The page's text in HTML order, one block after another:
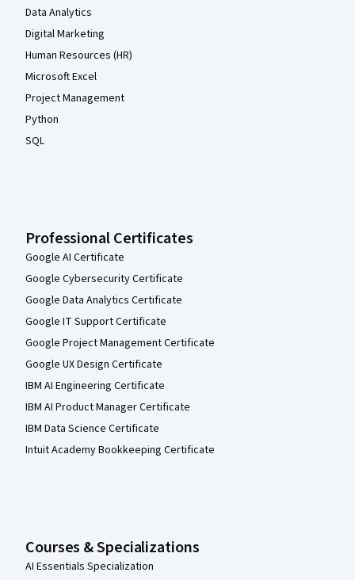
Data Analytics
Digital Marketing
Human Resources (HR)
Microsoft Excel
Project Management
Python
SQL
Professional Certificates
Google AI Certificate
Google Cybersecurity Certificate
Google Data Analytics Certificate
Google IT Support Certificate
Google Project Management Certificate
Google UX Design Certificate
IBM AI Engineering Certificate
IBM AI Product Manager Certificate
IBM Data Science Certificate
Intuit Academy Bookkeeping Certificate
Courses & Specializations
AI Essentials Specialization